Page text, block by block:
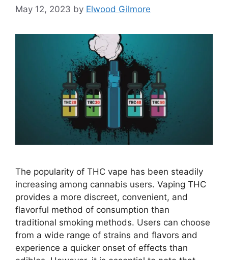
May 12, 2023 by Elwood Gilmore
The popularity of THC vape has been steadily
increasing among cannabis users. Vaping THC
provides a more discreet, convenient, and
flavorful method of consumption than
traditional smoking methods. Users can choose
from a wide range of strains and flavors and
experience a quicker onset of effects than